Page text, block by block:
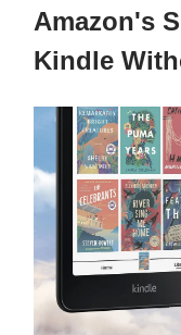
Amazon's
Kindle